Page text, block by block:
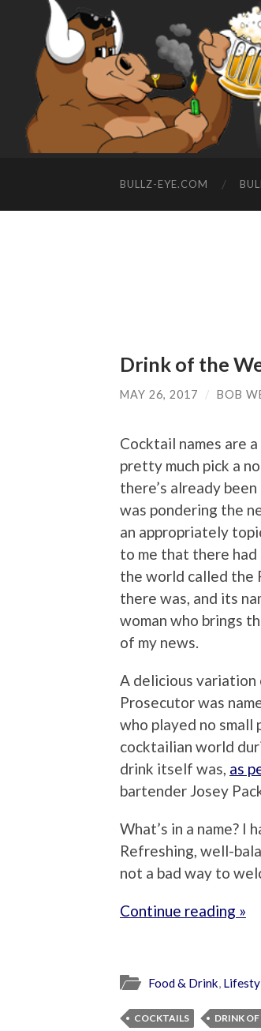
BULLZ-EYE.COM
Drink of the
MAY 26, 2017 / BOB
Cocktail names are
pretty much pick a
there’s already
was pondering the
an appropriately
to me that there
the world called the
there was, and its
woman who brings
of my news.
A delicious variation
Prosecutor was
who played no
cocktailian world
drink itself was, as
bartender Josey
What’s in a name? I
Refreshing, well-
not a bad way to
Continue reading »
Food & Drink,
COCKTAILS DRINK